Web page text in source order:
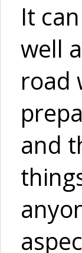
It
well
road
and